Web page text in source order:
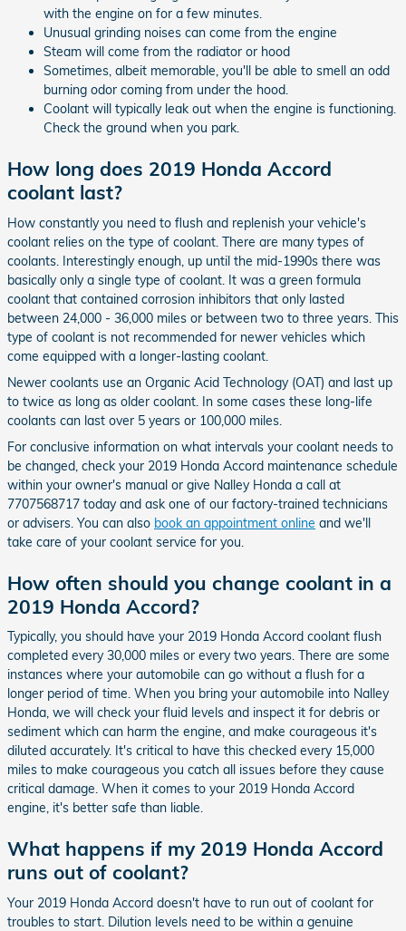
with the engine on for a few minutes.
Unusual grinding noises can come from the engine
Steam will come from the radiator or hood
Sometimes, albeit memorable, you'll be able to smell an odd
burning odor coming from under the hood.
Coolant will typically leak out when the engine is functioning.
Check the ground when you park.
How long does 2019 Honda Accord
coolant last?
How constantly you need to flush and replenish your vehicle's
coolant relies on the type of coolant. There are many types of
coolants. Interestingly enough, up until the mid-1990s there was
basically only a single type of coolant. It was a green formula
coolant that contained corrosion inhibitors that only lasted
between 24,000 - 36,000 miles or between two to three years. This
type of coolant is not recommended for newer vehicles which
come equipped with a longer-lasting coolant.
Newer coolants use an Organic Acid Technology (OAT) and last up
to twice as long as older coolant. In some cases these long-life
coolants can last over 5 years or 100,000 miles.
For conclusive information on what intervals your coolant needs to
be changed, check your 2019 Honda Accord maintenance schedule
within your owner's manual or give Nalley Honda a call at
7707568717 today and ask one of our factory-trained technicians
or advisers. You can also book an appointment online and we'll
take care of your coolant service for you.
How often should you change coolant in a
2019 Honda Accord?
Typically, you should have your 2019 Honda Accord coolant flush
completed every 30,000 miles or every two years. There are some
instances where your automobile can go without a flush for a
longer period of time. When you bring your automobile into Nalley
Honda, we will check your fluid levels and inspect it for debris or
sediment which can harm the engine, and make courageous it's
diluted accurately. It's critical to have this checked every 15,000
miles to make courageous you catch all issues before they cause
critical damage. When it comes to your 2019 Honda Accord
engine, it's better safe than liable.
What happens if my 2019 Honda Accord
runs out of coolant?
Your 2019 Honda Accord doesn't have to run out of coolant for
troubles to start. Dilution levels need to be within a genuine